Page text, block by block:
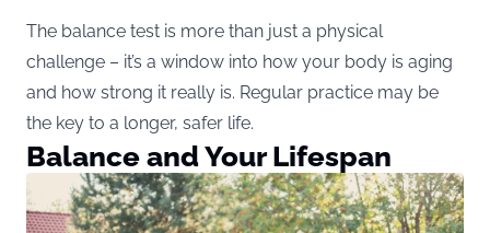
The balance test is more than just a physical
challenge – it’s a window into how your body is aging
and how strong it really is. Regular practice may be
the key to a longer, safer life.
Balance and Your Lifespan